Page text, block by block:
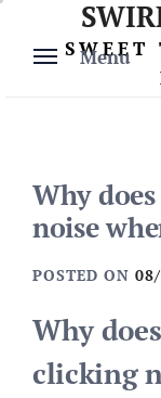
content
Menu
SWEET
Why
noise
POSTED ON
Why
clicking